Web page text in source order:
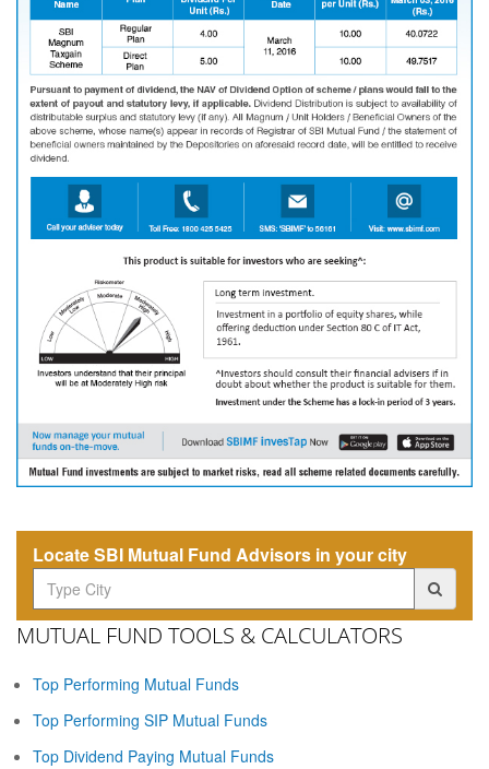
Locate SBI Mutual Fund Advisors in your city
MUTUAL FUND TOOLS & CALCULATORS
Top Performing Mutual Funds
Top Performing SIP Mutual Funds
Top Dividend Paying Mutual Funds